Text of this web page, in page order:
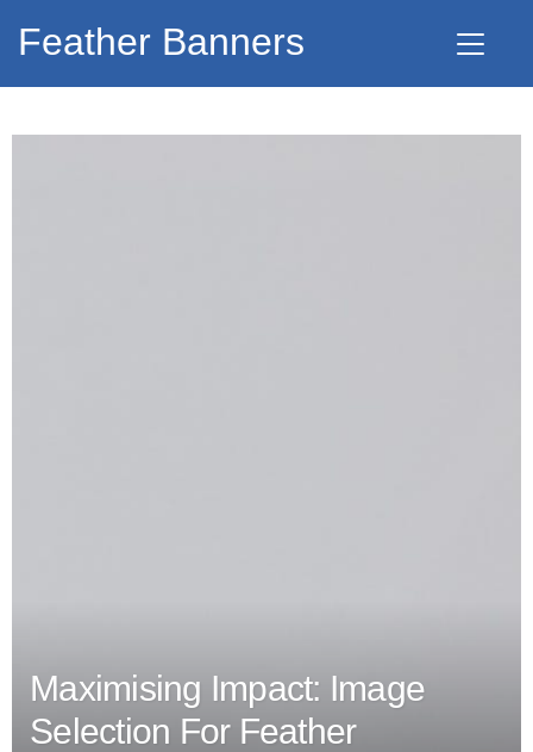
Feather Banners
Maximising Impact: Image
Selection For Feather